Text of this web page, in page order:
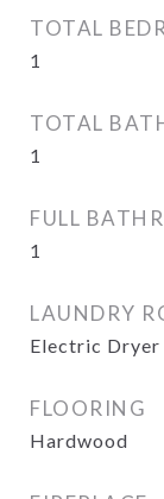
TOTAL
1
TOTAL
1
FULL
1
LAUNDRY
Electric Dryer
FLOORING
Hardwood